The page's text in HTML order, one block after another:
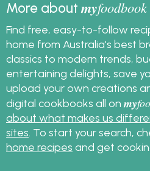
More aboutmyfoodbook
Find free, easy-to-follow
home from Australia's best
classics to modern trends,
entertaining delights, save
upload your own creations
digital cookbooks all on my
about what makes us
sites . To start your search,
home recipes and get